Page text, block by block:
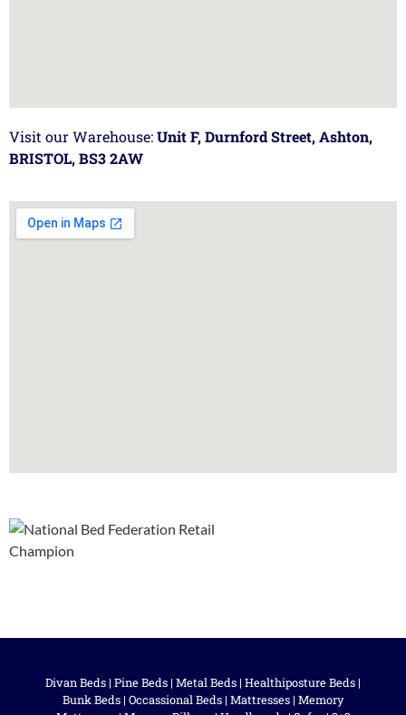
Visit our Warehouse:Unit F, Durnford Street, Ashton,
BRISTOL, BS3 2AW
Divan Beds | Pine Beds | Metal Beds | Healthiposture Beds |
Bunk Beds | Occassional Beds | Mattresses | Memory